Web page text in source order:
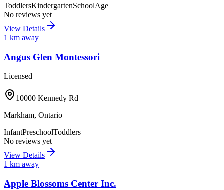
ToddlersKindergartenSchoolAge
No reviews yet
View Details
1 km away
Angus Glen Montessori
Licensed
10000 Kennedy Rd
Markham, Ontario
InfantPreschoolToddlers
No reviews yet
View Details
1 km away
Apple Blossoms Center Inc.